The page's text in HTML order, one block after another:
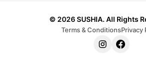
© 2026 SUSHIA. All Rights
Terms & ConditionsPrivacy